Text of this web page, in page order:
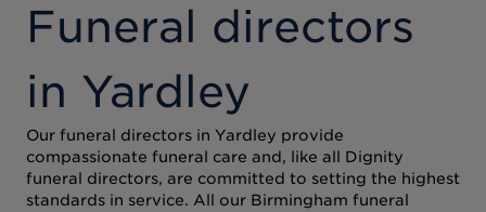
Funeral directors
in Yardley
Our funeral directors in Yardley provide
compassionate funeral care and, like all Dignity
funeral directors, are committed to setting the highest
standards in service. All our Birmingham funeral